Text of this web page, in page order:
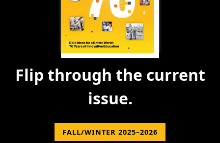
Flip through the current
issue.
FALL/WINTER 2025–2026